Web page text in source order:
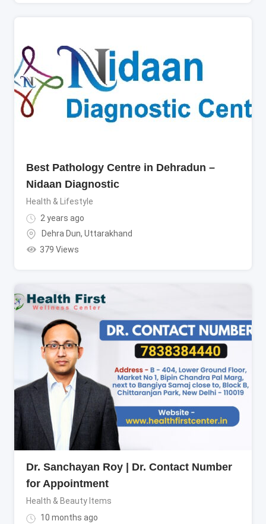
Best Pathology Centre in Dehradun –
Nidaan Diagnostic
Health & Lifestyle
2 years ago
Dehra Dun, Uttarakhand
379 Views
Dr. Sanchayan Roy | Dr. Contact Number
for Appointment
Health & Beauty Items
10 months ago